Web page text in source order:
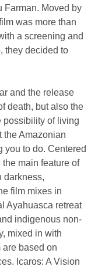
Farman. Moved by
was more than
a screening and
they decided to
and the release
death, but also the
possibility of living
the Amazonian
you to do. Centered
main feature of
darkness,
film mixes in
Ayahuasca retreat
indigenous non-
mixed in with
are based on
Icaros: A Vision